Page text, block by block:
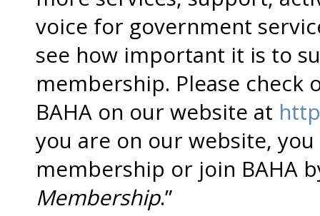
voice for government
see how important it is to
membership. Please
BAHA on our website at
you are on our website,
membership or join BAHA
Membership.”